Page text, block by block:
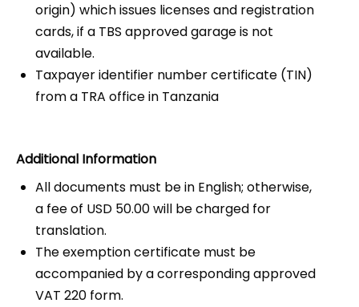
origin) which issues licenses and registration
cards, if a TBS approved garage is not
available.
Taxpayer identifier number certificate (TIN)
from a TRA office in Tanzania
Additional Information
All documents must be in English; otherwise,
a fee of USD 50.00 will be charged for
translation.
The exemption certificate must be
accompanied by a corresponding approved
VAT 220 form.